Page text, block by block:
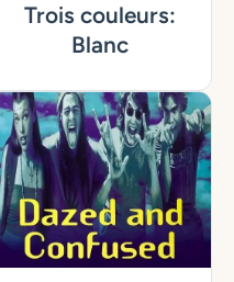
Trois couleurs:
Blanc